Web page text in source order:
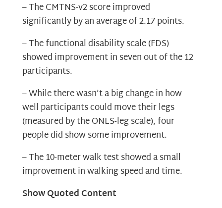
– The CMTNS-v2 score improved
significantly by an average of 2.17 points.
– The functional disability scale (FDS)
showed improvement in seven out of the 12
participants.
– While there wasn’t a big change in how
well participants could move their legs
(measured by the ONLS-leg scale), four
people did show some improvement.
– The 10-meter walk test showed a small
improvement in walking speed and time.
Show Quoted Content